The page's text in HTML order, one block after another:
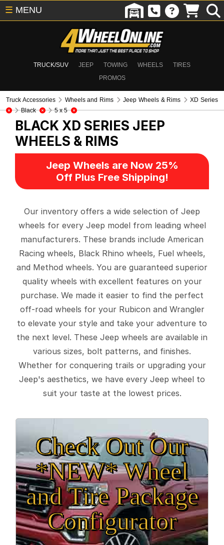
TRUCK/SUV JEEP TOWING WHEELS
TIRES
PROMOS
☰ MENU
Truck Accessories Wheels and Rims Jeep Wheels & Rims
XD Series
Black
5 x 5
BLACK XD SERIES JEEP
WHEELS & RIMS
Jeep Wheels are Now 25%
Off Plus Free Shipping!
Our inventory offers a wide selection of Jeep
wheels for every Jeep model from leading wheel
manufacturers. These brands include American
Racing wheels, Black Rhino wheels, Fuel wheels,
and Method wheels. You are guaranteed superior
quality wheels with excellent features on your
purchase. We made it easier to find the perfect
off-road wheels for your Rubicon and Wrangler
to elevate your style and take your adventure to
the next level. These Jeep wheels are available in
various sizes, bolt patterns, and finishes.
Whether for conquering trails or upgrading your
Jeep's aesthetics, we have every Jeep wheel to
suit your taste at the lowest prices.
Check Out Our
*NEW* Wheel
and Tire Package
Configurator